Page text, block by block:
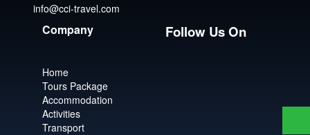
info@cci-travel.com
Company
Home
Tours Package
Accommodation
Activities
Transport
Follow Us On